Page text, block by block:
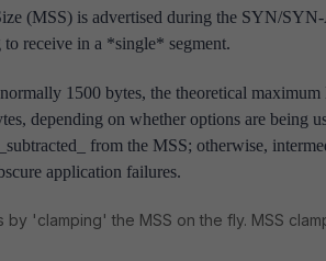
(MSS) is advertised during the SYN/
receive in a *single* segment.
1500 bytes, the theoretical
depending on whether options are being
from the MSS; otherwise,
application failures.
'clamping' the MSS on the fly. MSS